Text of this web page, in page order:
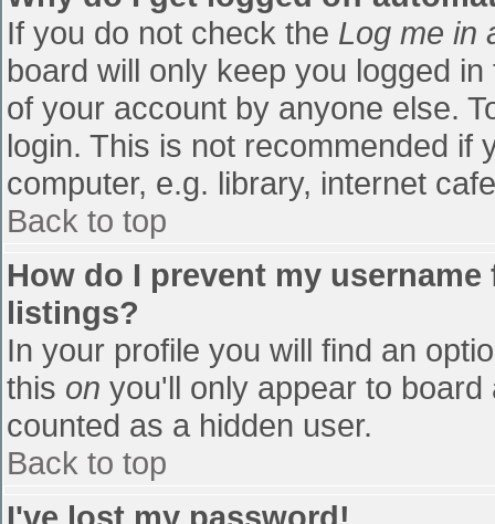
If you do not check the Log me in
board will only keep you logged
of your account by anyone else.
login. This is not recommended if
computer, e.g. library, internet
Back to top
How do I prevent my
listings?
In your profile you will find an
this on you'll only appear to
counted as a hidden user.
Back to top